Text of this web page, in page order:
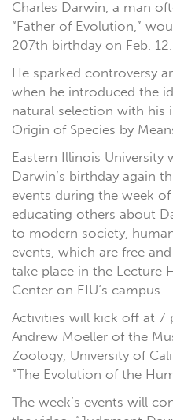
Charles Darwin, a man
“Father of Evolution,”
207th birthday on Feb. 12.
He sparked controversy
when he introduced the
natural selection with his
Origin of Species by
Eastern Illinois
Darwin’s birthday again
events during the week
educating others about
to modern society,
events, which are free
take place in the Lecture
Center on EIU‘s campus.
Activities will kick off at 7
Andrew Moeller of the
Zoology, University of
“The Evolution of the
The week’s events will